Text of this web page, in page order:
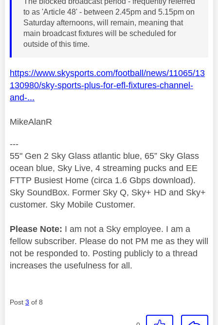
to as 'Article 48' - between 2.45pm and 5.15pm on
Saturday afternoons, will remain, meaning that
main broadcast fixtures will be scheduled for
outside of this time.
https://www.skysports.com/football/news/11065/13
130980/sky-sports-plus-for-efl-fixtures-channel-
and-...
MikeAlanR
---
55" Gen 2 Sky Glass atlantic blue, 65” Sky Glass
ocean blue, Sky Live, 4 streaming pucks and EE
FTTP Busiest Home (circa 1.6 Gbps download).
Sky SoundBox. Former Sky Q, Sky+ HD and Sky+
customer. Sky Mobile Customer.
Please Note: I am not a Sky employee. I am a
fellow subscriber. Please do not PM me as they will
not be responded to. Posting publicly to a thread
increases the usefulness for all.
Post 3 of 8